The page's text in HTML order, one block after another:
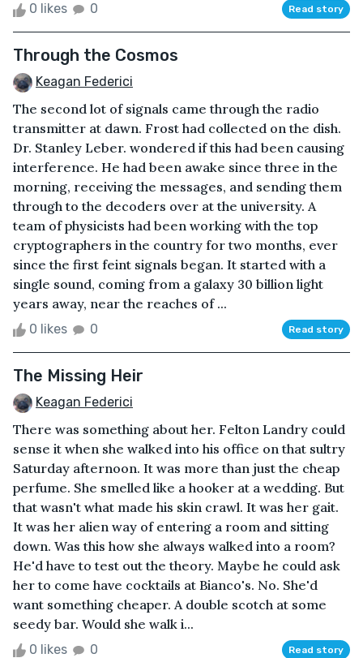
0 likes 0 Read story
Through the Cosmos
Keagan Federici
The second lot of signals came through the radio
transmitter at dawn. Frost had collected on the dish.
Dr. Stanley Leber. wondered if this had been causing
interference. He had been awake since three in the
morning, receiving the messages, and sending them
through to the decoders over at the university. A
team of physicists had been working with the top
cryptographers in the country for two months, ever
since the first feint signals began. It started with a
single sound, coming from a galaxy 30 billion light
years away, near the reaches of ...
0 likes 0 Read story
The Missing Heir
Keagan Federici
There was something about her. Felton Landry could
sense it when she walked into his office on that sultry
Saturday afternoon. It was more than just the cheap
perfume. She smelled like a hooker at a wedding. But
that wasn't what made his skin crawl. It was her gait.
It was her alien way of entering a room and sitting
down. Was this how she always walked into a room?
He'd have to test out the theory. Maybe he could ask
her to come have cocktails at Bianco's. No. She'd
want something cheaper. A double scotch at some
seedy bar. Would she walk i...
0 likes 0 Read story